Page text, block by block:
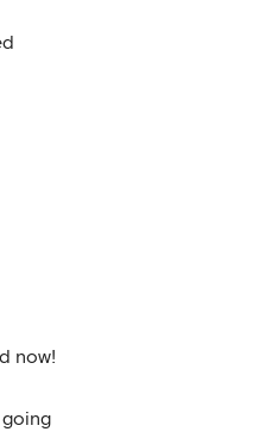
now!